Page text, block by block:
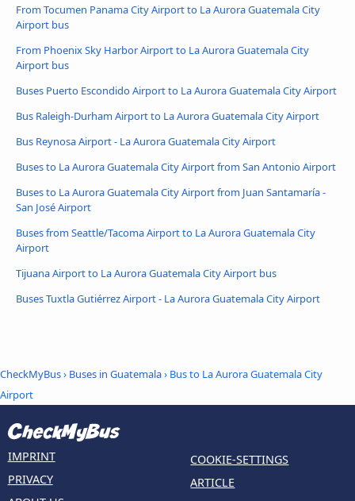
From Tocumen Panama City Airport to La Aurora Guatemala City
Airport bus
From Phoenix Sky Harbor Airport to La Aurora Guatemala City
Airport bus
Buses Puerto Escondido Airport to La Aurora Guatemala City Airport
Bus Raleigh-Durham Airport to La Aurora Guatemala City Airport
Bus Reynosa Airport - La Aurora Guatemala City Airport
Buses to La Aurora Guatemala City Airport from San Antonio Airport
Buses to La Aurora Guatemala City Airport from Juan Santamaría -
San José Airport
Buses from Seattle/Tacoma Airport to La Aurora Guatemala City
Airport
Tijuana Airport to La Aurora Guatemala City Airport bus
Buses Tuxtla Gutiérrez Airport - La Aurora Guatemala City Airport
CheckMyBus› Buses in Guatemala› Bus to La Aurora Guatemala City
Airport
IMPRINT
PRIVACY
COOKIE-SETTINGS
ARTICLE